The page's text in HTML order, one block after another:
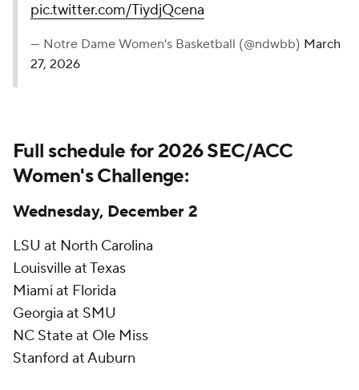
pic.twitter.com/TiydjQcena
— Notre Dame Women's Basketball (@ndwbb) March
27, 2026
Full schedule for 2026 SEC/ACC
Women's Challenge:
Wednesday, December 2
LSU at North Carolina
Louisville at Texas
Miami at Florida
Georgia at SMU
NC State at Ole Miss
Stanford at Auburn